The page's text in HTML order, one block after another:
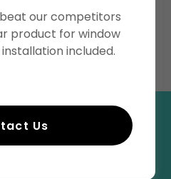
Warranty
CLEANING
our competitors
product for window
included.
Us